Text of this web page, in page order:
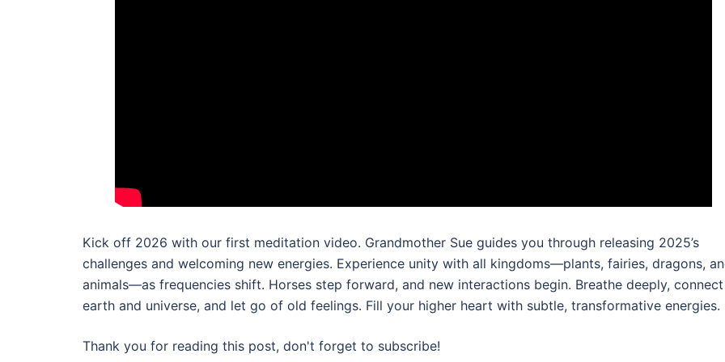
Kick off 2026 with our first meditation video. Grandmother Sue guides you through releasing 2025’s
challenges and welcoming new energies. Experience unity with all kingdoms—plants, fairies, dragons,
animals—as frequencies shift. Horses step forward, and new interactions begin. Breathe deeply,
earth and universe, and let go of old feelings. Fill your higher heart with subtle, transformative energies.
Thank you for reading this post, don't forget to subscribe!